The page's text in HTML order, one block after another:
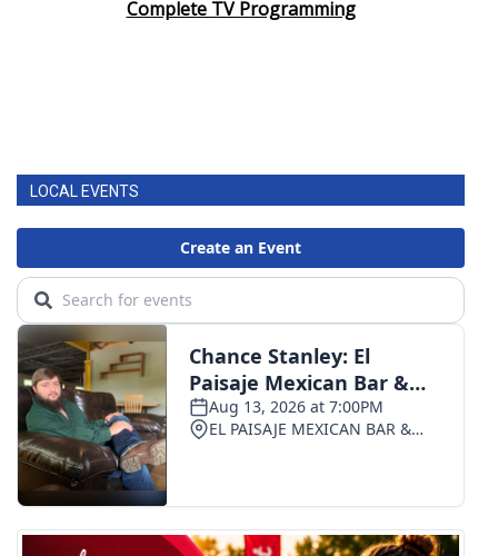
Complete TV Programming
LOCAL EVENTS